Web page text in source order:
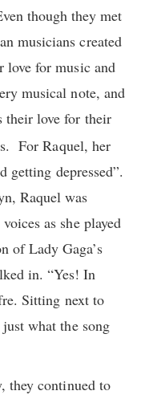
though they met
musicians created
love for music and
musical note, and
their love for their
For Raquel, her
getting depressed”.
Raquel was
as she played
of Lady Gaga’s
in. “Yes! In
Sitting next to
what the song
they continued to